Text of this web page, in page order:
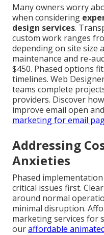
Many owners worry
when considering
design services.
custom work ranges
depending on site size
maintenance and re-
$450. Phased options
timelines. Web
teams complete
providers. Discover
improve email open
marketing for email
Addressing
Anxieties
Phased
critical issues first.
around normal
minimal disruption.
marketing services for
ouraffordable